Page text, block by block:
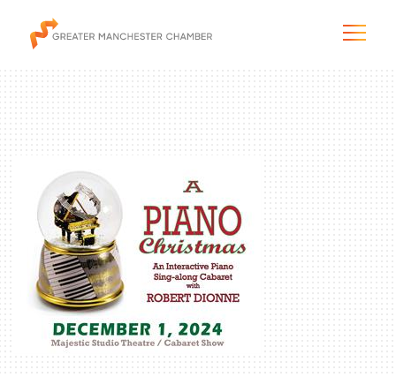
The City & Region
The Chamber
Programs & Initiatives
Membership & Services